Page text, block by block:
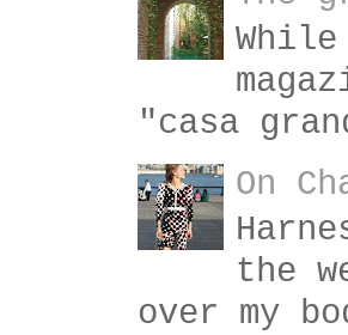
"casa
On
the
over my